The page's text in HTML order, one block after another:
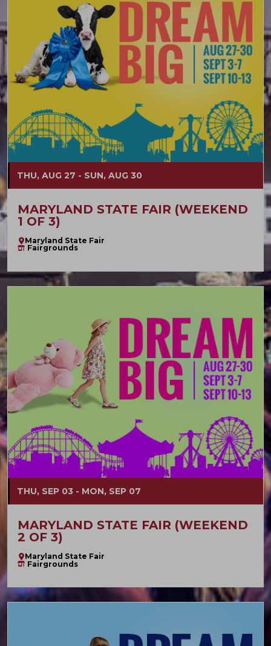
THU, AUG 27 - SUN, AUG 30
MARYLAND STATE FAIR (WEEKEND
1 OF 3)
Maryland State Fair
Fairgrounds
THU, SEP 03 - MON, SEP 07
MARYLAND STATE FAIR (WEEKEND
2 OF 3)
Maryland State Fair
Fairgrounds